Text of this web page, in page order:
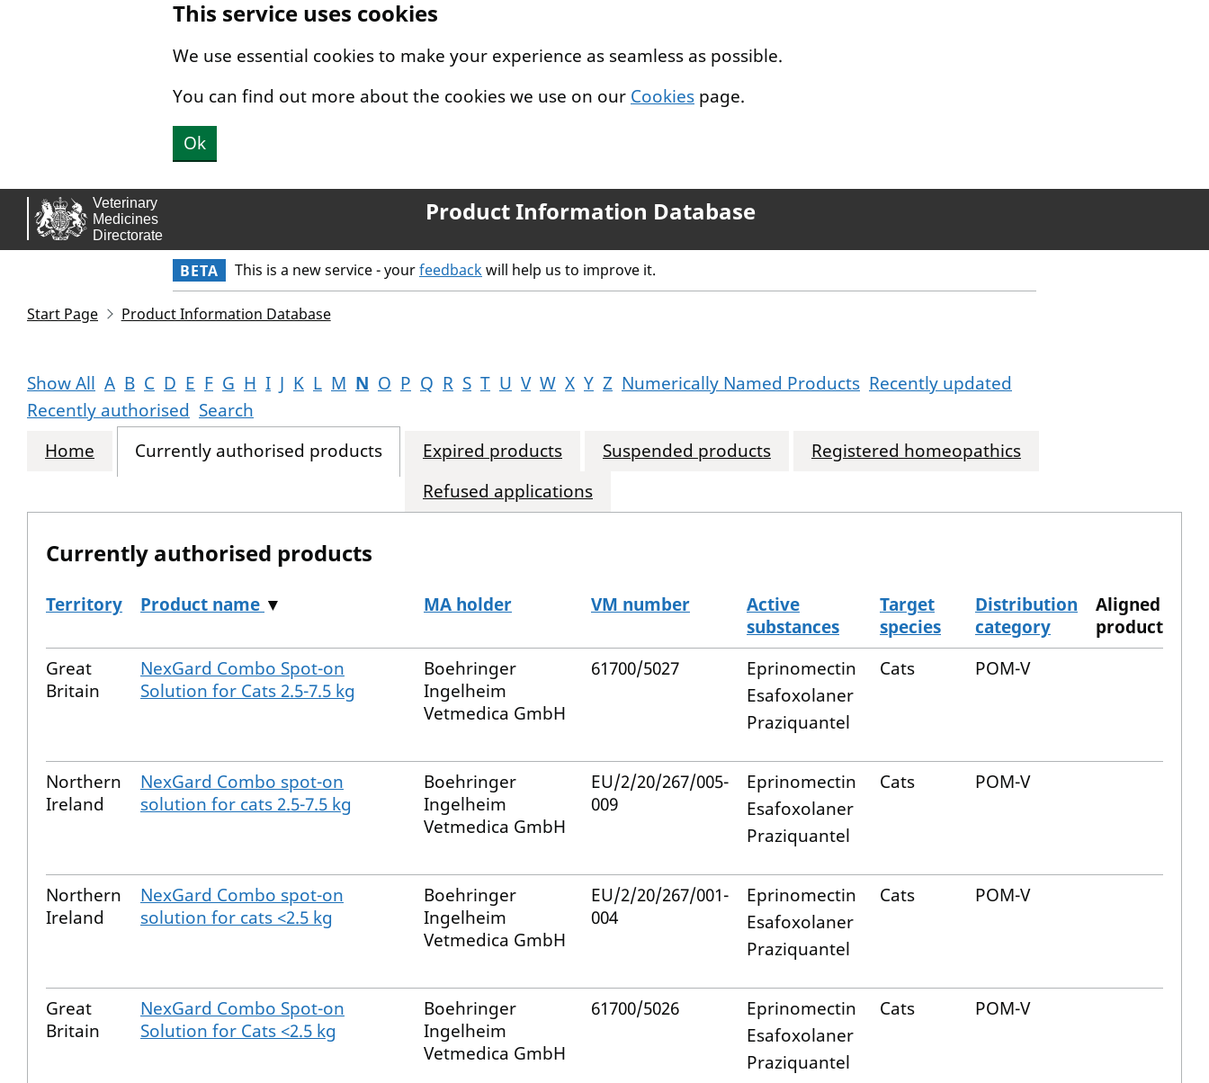
This service uses cookies
We use essential cookies to make your experience as seamless as possible.
You can find out more about the cookies we use on our Cookies page.
Ok
Product Information Database
BETA This is a new service - yourfeedbackwill help us to improve it.
Start Page Product Information Database
Show All A B C D E F G H I J K L M N O P Q R S T U V W X Y Z Numerically Named Products Recently updated
Recently authorised Search
Home
Currently authorised products Expired products Suspended products
Registered homeopathics
Refused applications
Currently authorised products
The current authorised products
Territory Product name ▼ MA holder VM number
Active
substances
Target
species
Distribution
category
Aligned
product
Great
Britain
NexGard Combo Spot-on
Solution for Cats 2.5-7.5 kg
Boehringer
Ingelheim
Vetmedica GmbH
61700/5027
Eprinomectin
Esafoxolaner
Praziquantel
Cats POM-V
Northern
Ireland
NexGard Combo spot-on
solution for cats 2.5-7.5 kg
Boehringer
Ingelheim
Vetmedica GmbH
EU/2/20/267/005-
009
Eprinomectin
Esafoxolaner
Praziquantel
Cats POM-V
Northern
Ireland
NexGard Combo spot-on
solution for cats <2.5 kg
Boehringer
Ingelheim
Vetmedica GmbH
EU/2/20/267/001-
004
Eprinomectin
Esafoxolaner
Praziquantel
Cats POM-V
Great
Britain
NexGard Combo Spot-on
Solution for Cats <2.5 kg
Boehringer
Ingelheim
Vetmedica GmbH
61700/5026
Eprinomectin
Esafoxolaner
Praziquantel
Cats POM-V